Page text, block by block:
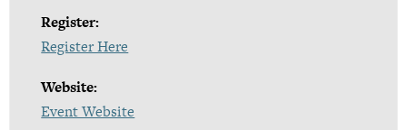
Register:
Register Here
Website:
Event Website